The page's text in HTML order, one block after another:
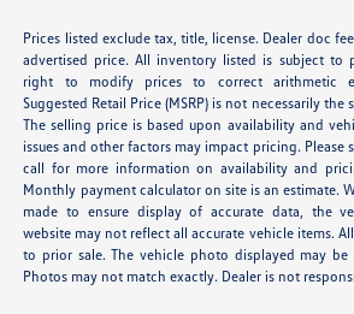
Prices listed exclude tax, title, license. Dealer doc
advertised price. All inventory listed is subject to
right to modify prices to correct arithmetic
Suggested Retail Price (MSRP) is not necessarily
The selling price is based upon availability and
issues and other factors may impact pricing.
call for more information on availability and
Monthly payment calculator on site is an estimate.
made to ensure display of accurate data, the
website may not reflect all accurate vehicle items.
to prior sale. The vehicle photo displayed may be
Photos may not match exactly. Dealer is not